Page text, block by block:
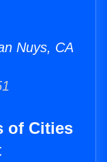
Nuys, CA
of Cities